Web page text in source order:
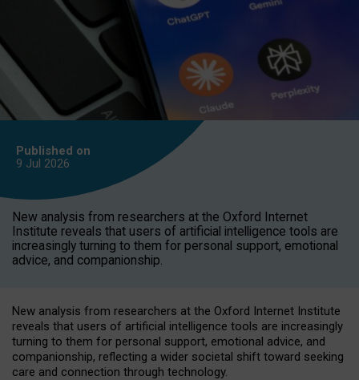
Published on
9 Jul 2026
New analysis from researchers at the Oxford Internet
Institute reveals that users of artificial intelligence tools are
increasingly turning to them for personal support, emotional
advice, and companionship.
New analysis from researchers at the Oxford Internet Institute
reveals that users of artificial intelligence tools are increasingly
turning to them for personal support, emotional advice, and
companionship, reflecting a wider societal shift toward seeking
care and connection through technology.